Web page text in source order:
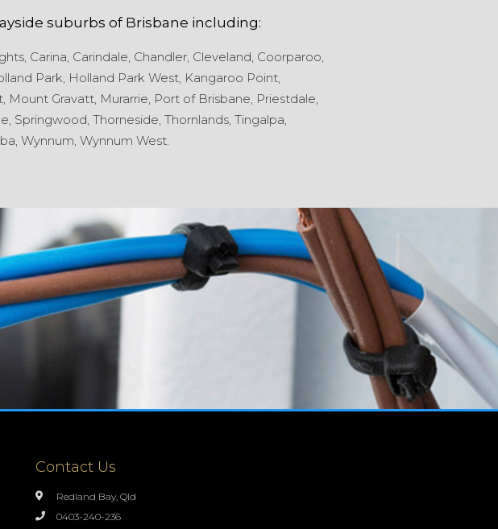
suburbs of Brisbane including:
Carina, Carindale, Chandler, Cleveland, Coorparoo,
Park, Holland Park West, Kangaroo Point,
Mount Gravatt, Murarrie, Port of Brisbane, Priestdale,
Springwood, Thorneside, Thornlands, Tingalpa,
Wynnum, Wynnum West.
Contact Us
Redland Bay, Qld
0403-240-236